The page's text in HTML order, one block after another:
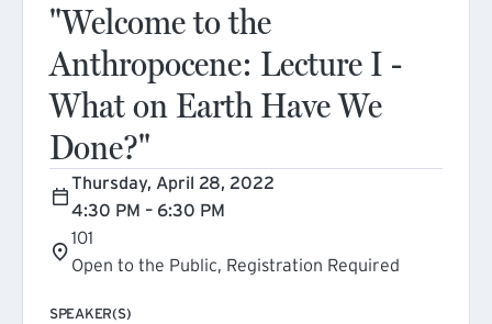
"Welcome to the
Anthropocene: Lecture I -
What on Earth Have We
Done?"
Thursday, April 28, 2022
4:30 PM – 6:30 PM
101
Open to the Public, Registration Required
SPEAKER(S)